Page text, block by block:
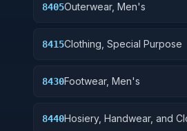
8405Outerwear, Men's
8415Clothing, Special Purpose
8430Footwear, Men's
8440Hosiery, Handwear, and